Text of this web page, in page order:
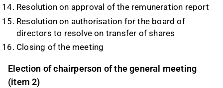
Resolution on approval of the remuneration report
Resolution on authorisation for the board of
directors to resolve on transfer of shares
Closing of the meeting
Election of chairperson of the general meeting
(item 2)